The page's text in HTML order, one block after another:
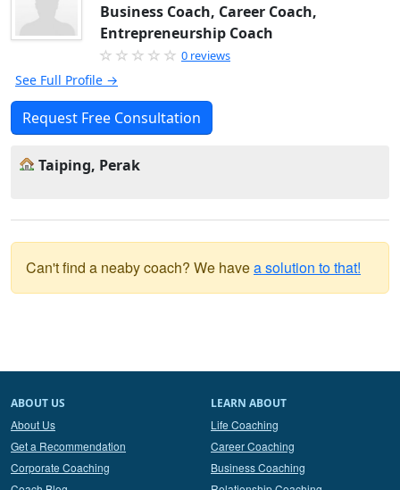
Business Coach, Career Coach,
Entrepreneurship Coach
0 reviews
See Full Profile →
Request Free Consultation
Taiping, Perak
Can't find a neaby coach? We havea solution to that!
ABOUT US
About Us
Get a Recommendation
Corporate Coaching
LEARN ABOUT
Life Coaching
Career Coaching
Business Coaching